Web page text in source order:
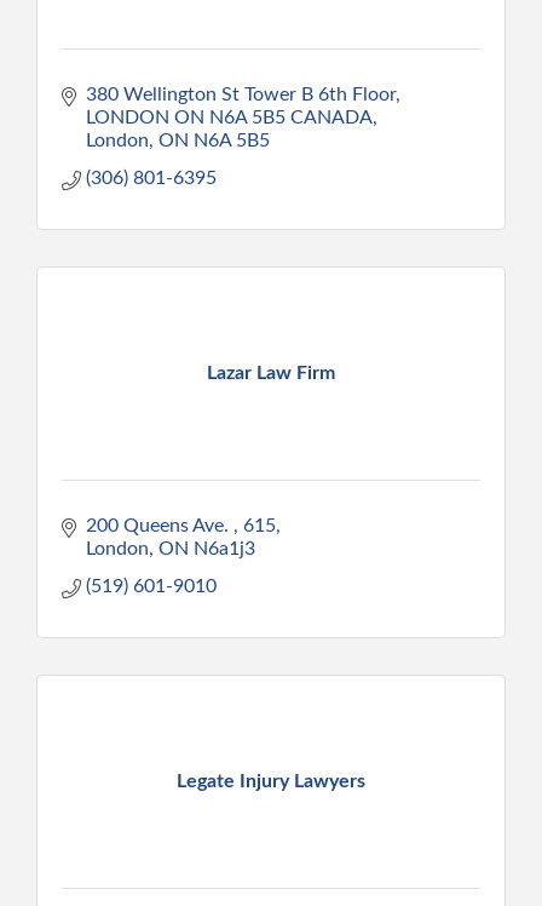
380 Wellington St Tower B 6th Floor
LONDON ON N6A 5B5 CANADA
London ON N6A 5B5
(306) 801-6395
Lazar Law Firm
200 Queens Ave.
615
London ON N6a1j3
(519) 601-9010
Legate Injury Lawyers